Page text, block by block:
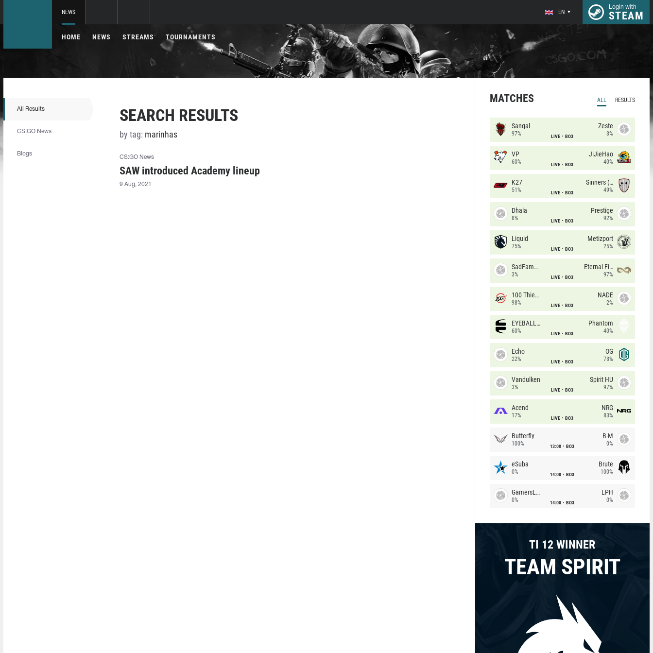
NEWS EN
Login with
STEAM
HOME NEWS STREAMS TOURNAMENTS
All Results
CS:GO News
Blogs
SEARCH RESULTS
by tag: marinhas
CS:GO News
SAW introduced Academy lineup
9 Aug, 2021
MATCHES ALL RESULTS
Sangal
97% LIVE BO3
Zeste
3%
VP
60% LIVE BO3
JiJieHao
40%
K27
51% LIVE BO3
Sinners (CZ)
49%
Dhala
8% LIVE BO3
Prestige
92%
Liquid
75% LIVE BO3
Metizport
25%
SadFamous
3% LIVE BO3
Eternal Fire
97%
100 Thieves
98% LIVE BO3
NADE
2%
EYEBALLERS
60% LIVE BO3
Phantom
40%
Echo
22% LIVE BO3
OG
78%
Vandulken
3% LIVE BO3
Spirit HU
97%
Acend
17% LIVE BO3
NRG
83%
Butterfly
100% 13:00 BO3
B-M
0%
eSuba
0% 14:00 BO3
Brute
100%
GamersLab
0% 14:00 BO3
LPH
0%
TI 12 WINNER
TEAM SPIRIT